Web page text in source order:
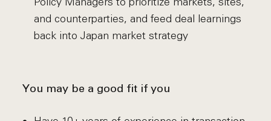
and counterparties, and feed deal learnings
back into Japan market strategy
You may be a good fit if you